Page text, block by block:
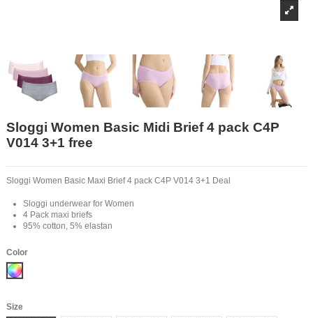
Sloggi Women Basic Midi Brief 4 pack C4P
V014 3+1 free
Sloggi Women Basic Maxi Brief 4 pack C4P V014 3+1 Deal
Sloggi underwear for Women
4 Pack maxi briefs
95% cotton, 5% elastan
Color
Mix
Size